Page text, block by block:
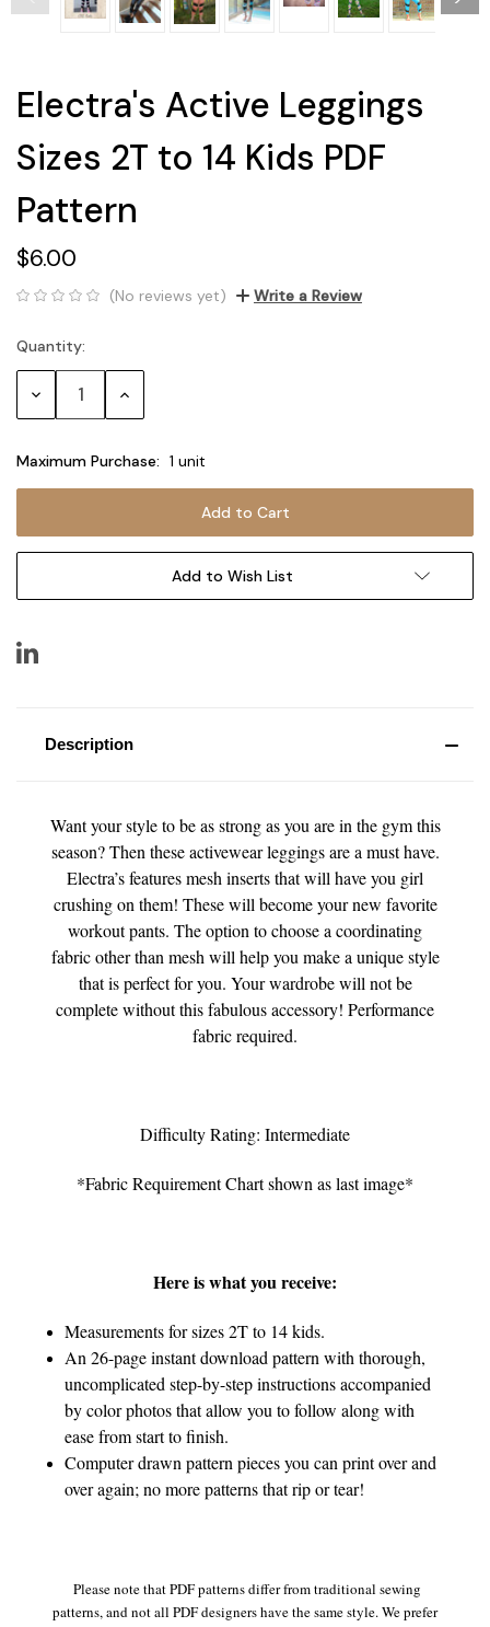
Electra's Active Leggings
Sizes 2T to 14 Kids PDF
Pattern
$6.00
(No reviews yet) Write a Review
Current
Stock:
Quantity:
Decrease Increase
Maximum Purchase: 1 unit
Add to Wish List
Description
Want your style to be as strong as you are in the gym this
season? Then these activewear leggings are a must have.
Electra’s features mesh inserts that will have you girl
crushing on them! These will become your new favorite
workout pants. The option to choose a coordinating
fabric other than mesh will help you make a unique style
that is perfect for you. Your wardrobe will not be
complete without this fabulous accessory! Performance
fabric required.
Difficulty Rating: Intermediate
*Fabric Requirement Chart shown as last image*
Here is what you receive:
Measurements for sizes 2T to 14 kids.
An 26-page instant download pattern with thorough,
uncomplicated step-by-step instructions accompanied
by color photos that allow you to follow along with
ease from start to finish.
Computer drawn pattern pieces you can print over and
over again; no more patterns that rip or tear!
Please note that PDF patterns differ from traditional sewing
patterns, and not all PDF designers have the same style. We prefer